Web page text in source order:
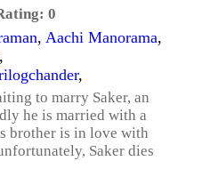
0
, Aachi Manorama,
,
,
to marry Saker, an
he is married with a
brother is in love with
Saker dies